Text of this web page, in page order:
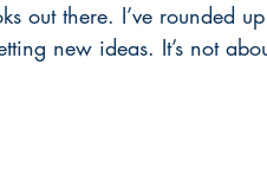
out there. I’ve rounded
new ideas. It’s not